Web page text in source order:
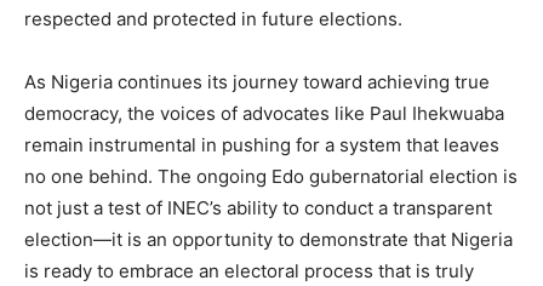
respected and protected in future elections.
As Nigeria continues its journey toward achieving true
democracy, the voices of advocates like Paul Ihekwuaba
remain instrumental in pushing for a system that leaves
no one behind. The ongoing Edo gubernatorial election is
not just a test of INEC’s ability to conduct a transparent
election—it is an opportunity to demonstrate that Nigeria
is ready to embrace an electoral process that is truly